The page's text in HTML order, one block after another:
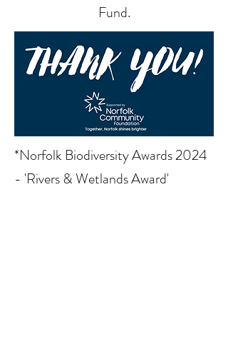
Fund.
*Norfolk Biodiversity Awards 2024
- 'Rivers & Wetlands Award'